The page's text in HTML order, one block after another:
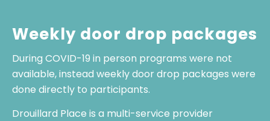
Weekly door drop packages
During COVID-19 in person programs were not
available, instead weekly door drop packages were
done directly to participants.
Drouillard Place is a multi-service provider